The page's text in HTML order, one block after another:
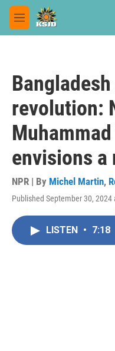
Skip to main content
M
e
revolution:
envisions a
NPR | By Michel Martin,
Published September 30, 2024
LISTEN • 7:18